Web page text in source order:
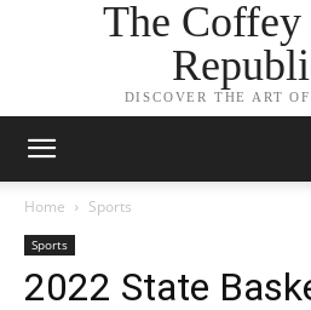
The
DISCOVER THE ART
Home Sports
Sports
2022 State